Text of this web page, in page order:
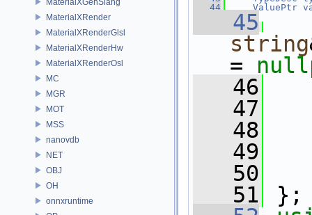
MaterialXRender
MaterialXRenderGlsl
MaterialXRenderHw
MaterialXRenderOsl
MC
MGR
MOT
MSS
nanovdb
NET
OBJ
OH
onnxruntime
   44
ValuePtr
   45
string
=
   46
   47
   48
   49
   50
   51
};